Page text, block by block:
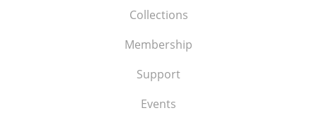
Collections
Membership
Support
Events